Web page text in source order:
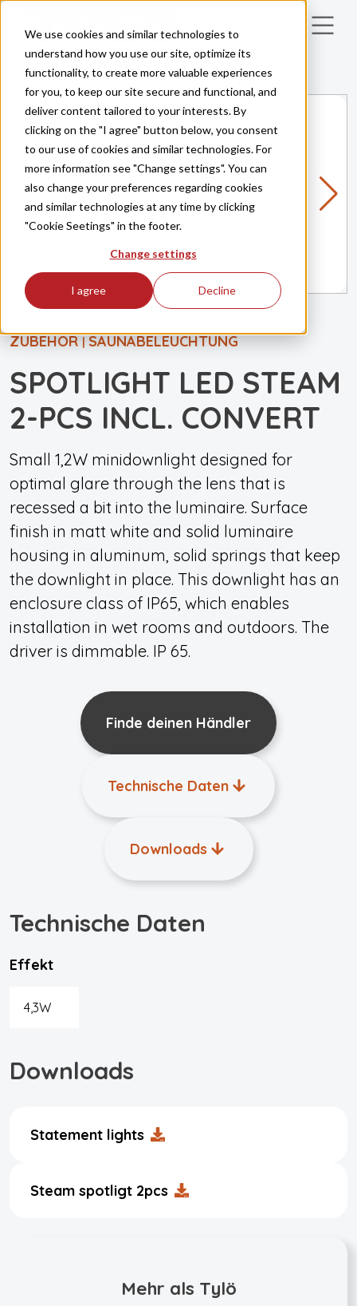
We use cookies and similar technologies to
understand how you use our site, optimize its
functionality, to create more valuable experiences
for you, to keep our site secure and functional, and
deliver content tailored to your interests. By
clicking on the "I agree" button below, you consent
to our use of cookies and similar technologies. For
more information see "Change settings". You can
also change your preferences regarding cookies
and similar technologies at any time by clicking
"Cookie Seetings" in the footer.
Change settings
I agree Decline
Skip to main content
ZUBEHÖR | SAUNABELEUCHTUNG
SPOTLIGHT LED STEAM
2-PCS INCL. CONVERT
Small 1,2W minidownlight designed for
optimal glare through the lens that is
recessed a bit into the luminaire. Surface
finish in matt white and solid luminaire
housing in aluminum, solid springs that keep
the downlight in place. This downlight has an
enclosure class of IP65, which enables
installation in wet rooms and outdoors. The
driver is dimmable. IP 65.
Finde deinen Händler
Technische Daten
Downloads
Technische Daten
Effekt
4,3W
Downloads
Statement lights
Steam spotligt 2pcs
Mehr als Tylö